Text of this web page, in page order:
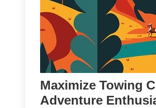
Maximize Towing
Adventure